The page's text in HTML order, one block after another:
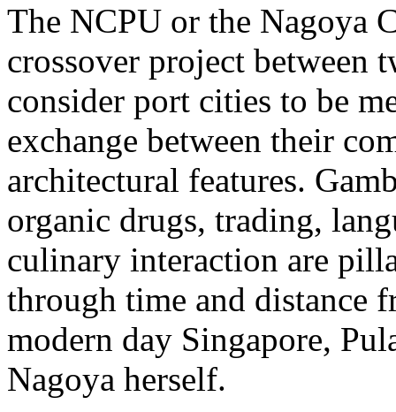
The NCPU or the Nagoya
crossover project between
consider port cities to be
exchange between their
architectural features.
organic drugs, trading,
culinary interaction are
through time and distance
modern day Singapore,
Nagoya herself.